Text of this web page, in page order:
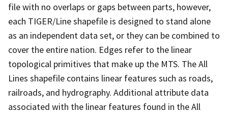
file with no overlaps or gaps between parts, however,
each TIGER/Line shapefile is designed to stand alone
as an independent data set, or they can be combined to
cover the entire nation. Edges refer to the linear
topological primitives that make up the MTS. The All
Lines shapefile contains linear features such as roads,
railroads, and hydrography. Additional attribute data
associated with the linear features found in the All